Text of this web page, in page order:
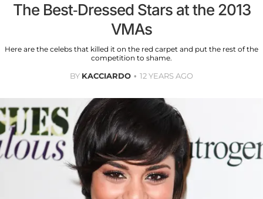
The Best-Dressed Stars at the 2013
VMAs
Here are the celebs that killed it on the red carpet and put the rest of the
competition to shame.
BY KACCIARDO 12 YEARS AGO